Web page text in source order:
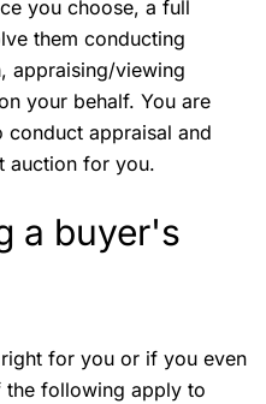
you choose, a full
them conducting
appraising/viewing
your behalf. You are
conduct appraisal and
auction for you.
a buyer's
for you or if you even
the following apply to